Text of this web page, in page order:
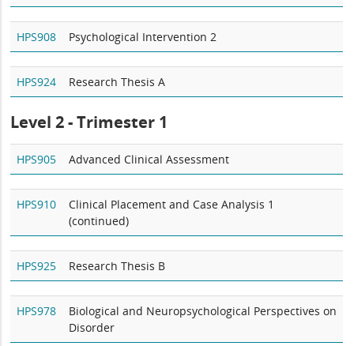
HPS908 Psychological Intervention 2
HPS924 Research Thesis A
Level 2 - Trimester 1
HPS905 Advanced Clinical Assessment
HPS910
Clinical Placement and Case Analysis 1
(continued)
HPS925 Research Thesis B
HPS978
Biological and Neuropsychological Perspectives on
Disorder